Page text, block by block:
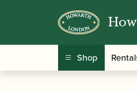
Shop
Home/Accessories /